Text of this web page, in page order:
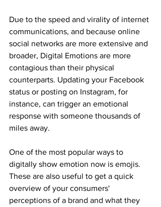
Due to the speed and virality of internet
communications, and because online
social networks are more extensive and
broader, Digital Emotions are more
contagious than their physical
counterparts. Updating your Facebook
status or posting on Instagram, for
instance, can trigger an emotional
response with someone thousands of
miles away.
One of the most popular ways to
digitally show emotion now is emojis.
These are also useful to get a quick
overview of your consumers'
perceptions of a brand and what they